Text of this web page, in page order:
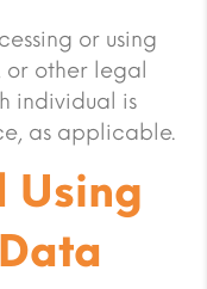
or using
other legal
individual is
as applicable.
Using